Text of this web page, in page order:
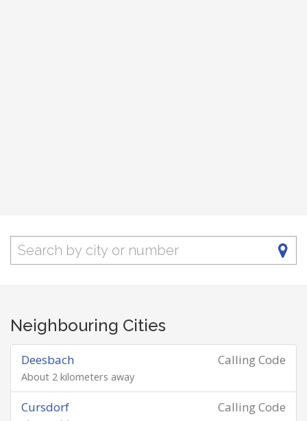
Neighbouring Cities
Calling Code
Deesbach
About 2 kilometers away
Calling Code
Cursdorf